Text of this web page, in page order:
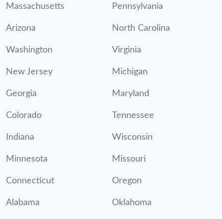
Massachusetts Pennsylvania
Arizona North Carolina
Washington Virginia
New Jersey Michigan
Georgia Maryland
Colorado Tennessee
Indiana Wisconsin
Minnesota Missouri
Connecticut Oregon
Alabama Oklahoma